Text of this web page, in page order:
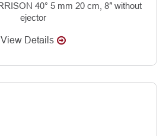
40° 5 mm 20 cm, 8″ without
ejector
View Details